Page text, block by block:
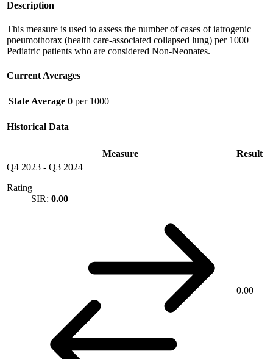
Description
This measure is used to assess the number of cases of iatrogenic
pneumothorax (health care-associated collapsed lung) per 1000
Pediatric patients who are considered Non-Neonates.
Current Averages
State Average 0 per 1000
Historical Data
Measure
Result
Q4 2023 - Q3 2024
Rating
SIR: 0.00
0.00